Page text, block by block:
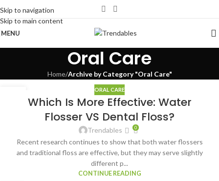
Skip to navigation
Skip to main content
MENU
Oral Care
Home/Archive by Category "Oral Care"
ORAL CARE
Which Is More Effective: Water
Flosser VS Dental Floss?
Trendables 0
Recent research continues to show that both water flossers
and traditional floss are effective, but they may serve slightly
different p...
CONTINUE READING